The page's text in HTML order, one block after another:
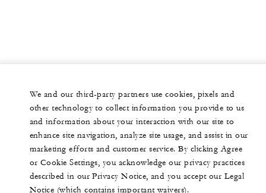
We and our third-party partners use cookies, pixels and
other technology to collect information you provide to us
and information about your interaction with our site to
enhance site navigation, analyze site usage, and assist in our
marketing efforts and customer service. By clicking Agree
or Cookie Settings, you acknowledge our privacy practices
described in our Privacy Notice, and you accept our Legal
Notice (which contains important waivers).